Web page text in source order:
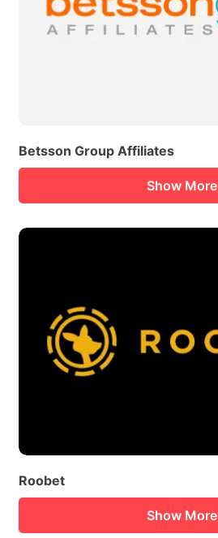
Betsson Group Affiliates
Show More
Roobet
Show More